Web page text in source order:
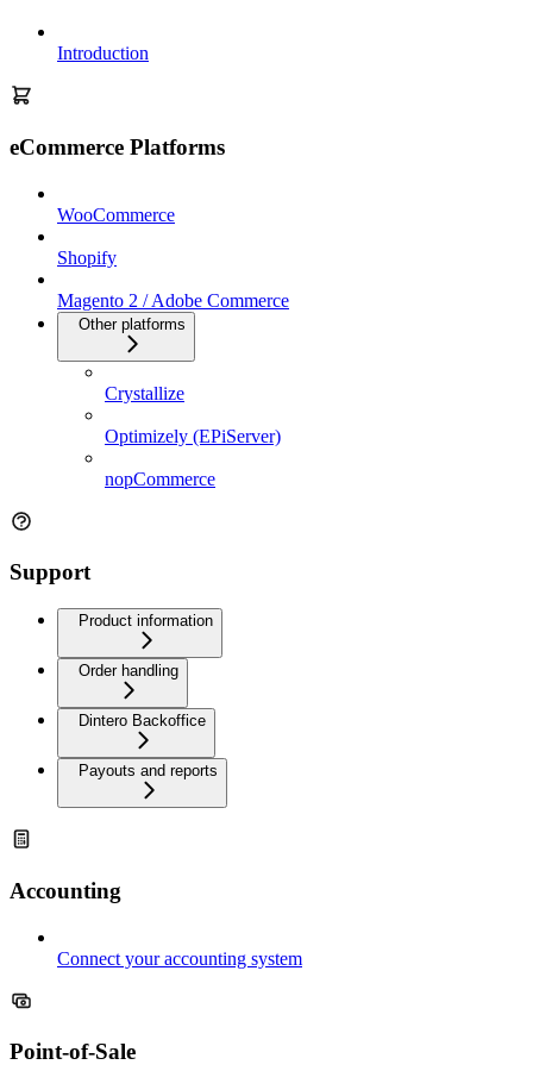
Introduction
eCommerce Platforms
WooCommerce
Shopify
Magento 2 / Adobe Commerce
Other platforms
Crystallize
Optimizely (EPiServer)
nopCommerce
Support
Product information
Order handling
Dintero Backoffice
Payouts and reports
Accounting
Connect your accounting system
Point-of-Sale